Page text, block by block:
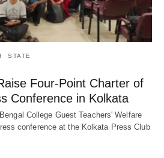
STATE
Four-Point Charter of
Conference in Kolkata
College Guest Teachers' Welfare
conference at the Kolkata Press Club